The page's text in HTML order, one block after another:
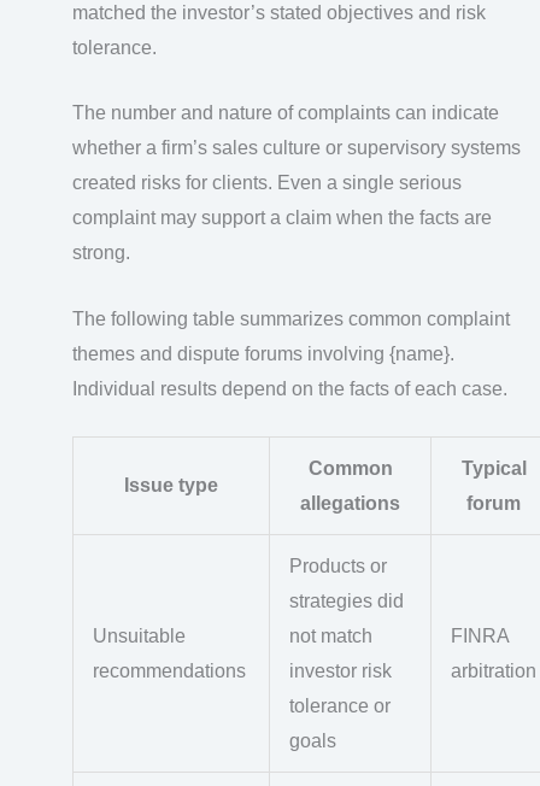
matched the investor’s stated objectives and risk
tolerance.
The number and nature of complaints can indicate
whether a firm’s sales culture or supervisory systems
created risks for clients. Even a single serious
complaint may support a claim when the facts are
strong.
The following table summarizes common complaint
themes and dispute forums involving {name}.
Individual results depend on the facts of each case.
Issue type
Common
allegations
Typical
forum
Unsuitable
recommendations
Products or
strategies did
not match
investor risk
tolerance or
goals
FINRA
arbitration